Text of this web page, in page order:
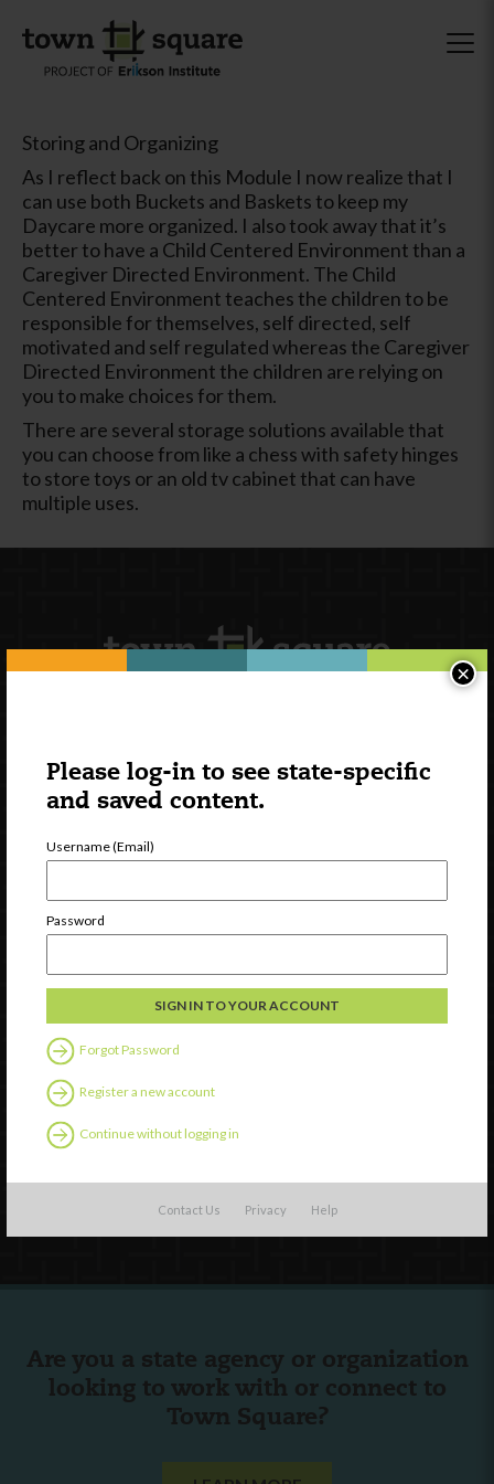
Please log-in to see state-specific
and saved content.
Username (Email)
Password
Forgot Password
Register a new account
Continue without logging in
Contact Us Privacy Help
×
Storing and Organizing
As I reflect back on this Module I now realize that I
can use both Buckets and Baskets to keep my
Daycare more organized. I also took away that it’s
better to have a Child Centered Environment than a
Caregiver Directed Environment. The Child
Centered Environment teaches the children to be
responsible for themselves, self directed, self
motivated and self regulated whereas the Caregiver
Directed Environment the children are relying on
you to make choices for them.
There are several storage solutions available that
you can choose from like a chess with safety hinges
to store toys or an old tv cabinet that can have
multiple uses.
Newsletter Signup
Watch
Discover
Contact Us
Are you a state agency or organization
looking to work with or connect to
Town Square?